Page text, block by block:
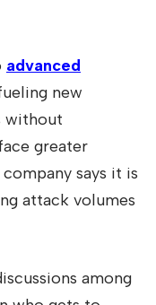
advanced
new
without
greater
says it is
attack volumes
among